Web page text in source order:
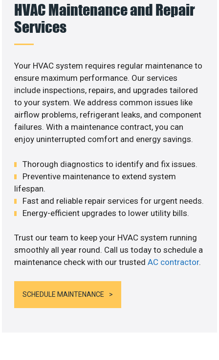
HVAC Maintenance and Repair
Services
Your HVAC system requires regular maintenance to
ensure maximum performance. Our services
include inspections, repairs, and upgrades tailored
to your system. We address common issues like
airflow problems, refrigerant leaks, and component
failures. With a maintenance contract, you can
enjoy uninterrupted comfort and energy savings.
Thorough diagnostics to identify and fix issues.
Preventive maintenance to extend system
lifespan.
Fast and reliable repair services for urgent needs.
Energy-efficient upgrades to lower utility bills.
Trust our team to keep your HVAC system running
smoothly all year round. Call us today to schedule a
maintenance check with our trustedAC contractor.
SCHEDULE MAINTENANCE